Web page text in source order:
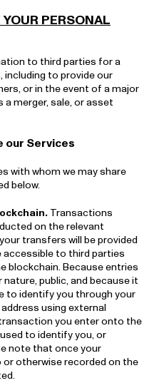
PERSONAL
to third parties for a
to provide our
or in the event of a major
merger, sale, or asset
our Services
with whom we may share
below.
Transactions
on the relevant
transfers will be provided
accessible to third parties
blockchain. Because entries
public, and because it
to identify you through your
using external
you enter onto the
to identify you, or
note that once your
otherwise recorded on the